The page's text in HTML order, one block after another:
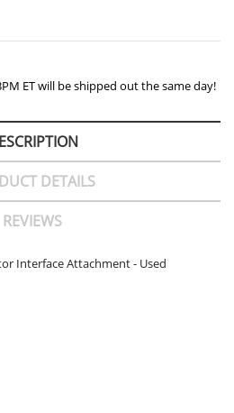
ET will be shipped out the same day!
DETAILS
REVIEWS
Interface Attachment - Used